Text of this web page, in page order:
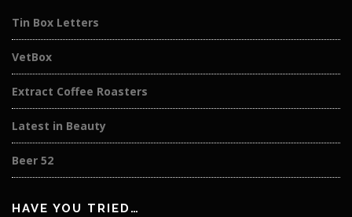
Tin Box Letters
VetBox
Extract Coffee Roasters
Latest in Beauty
Beer 52
HAVE YOU TRIED…